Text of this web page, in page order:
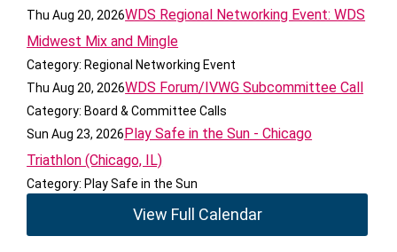
Thu Aug 20, 2026WDS Regional Networking Event: WDS
Midwest Mix and Mingle
Category: Regional Networking Event
Thu Aug 20, 2026WDS Forum/IVWG Subcommittee Call
Category: Board & Committee Calls
Sun Aug 23, 2026Play Safe in the Sun - Chicago
Triathlon (Chicago, IL)
Category: Play Safe in the Sun
View Full Calendar